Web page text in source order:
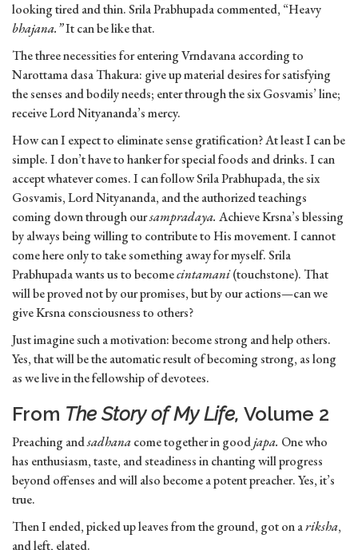
looking tired and thin. Srila Prabhupada commented, “Heavy
bhajana.”It can be like that.
The three necessities for entering Vrndavana according to
Narottama dasa Thakura: give up material desires for satisfy­ing
the senses and bodily needs; enter through the six Gosvamis’ line;
receive Lord Nityananda’s mercy.
How can I expect to eliminate sense gratification? At least I can be
simple. I don’t have to hanker for special foods and drinks. I can
accept whatever comes. I can follow Srila Prabhu­pada, the six
Gosvamis, Lord Nityananda, and the authorized teachings
coming down through oursampradaya. Achieve Krsna’s blessing
by always being willing to contribute to His movement. I cannot
come here only to take something away for myself. Srila
Prabhupada wants us to becomecintamani(touch­stone). That
will be proved not by our promises, but by our actions—can we
give Krsna consciousness to others?
Just imagine such a motivation: become strong and help others.
Yes, that will be the automatic result of becoming strong, as long
as we live in the fellowship of devotees.
From The Story of My Life, Volume 2
Preaching andsadhanacome together in goodjapa. One who
has enthusiasm, taste, and steadiness in chanting will progress
beyond offenses and will also become a potent preacher. Yes, it’s
true.
Then I ended, picked up leaves from the ground, got on ariksha,
and left, elated.